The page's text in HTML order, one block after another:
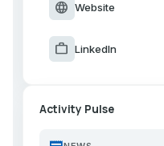
language Website
work LinkedIn
Activity Pulse